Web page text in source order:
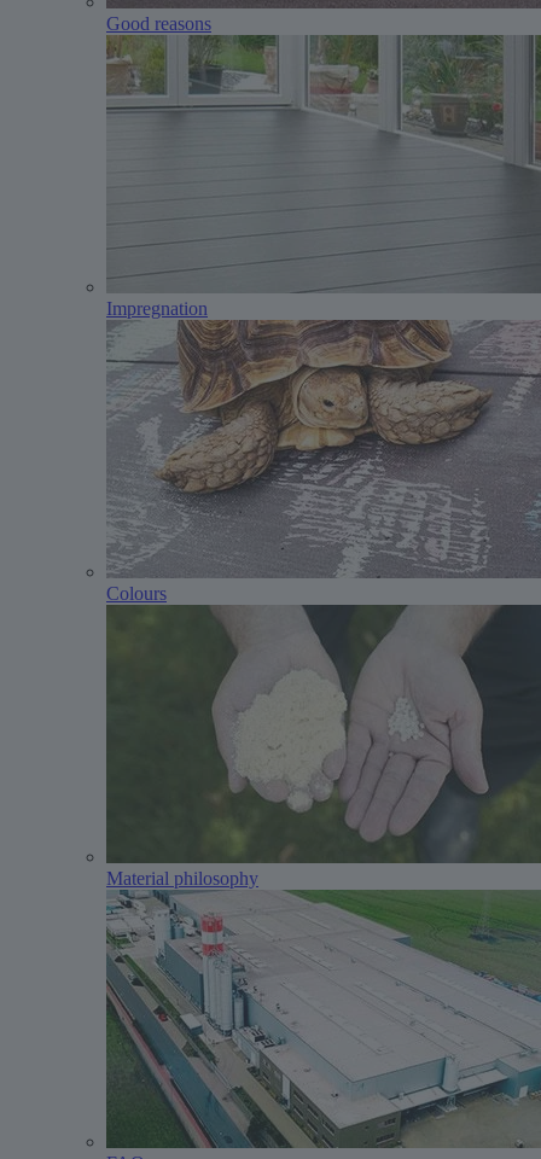
Good reasons
Impregnation
Colours
Material philosophy